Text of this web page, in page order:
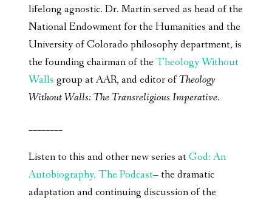
lifelong agnostic. Dr. Martin served as head of the
National Endowment for the Humanities and the
University of Colorado philosophy department, is
the founding chairman of theTheology Without
Walls group at AAR, and editor ofTheology
Without Walls: The Transreligious Imperative.
________
Listen to this and other new series atGod: An
Autobiography, The Podcast– the dramatic
adaptation and continuing discussion of the